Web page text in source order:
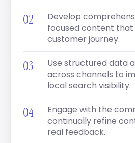
Develop
focused content that
customer journey.
Use structured data
across channels to
local search visibility.
Engage with the
continually refine
real feedback.